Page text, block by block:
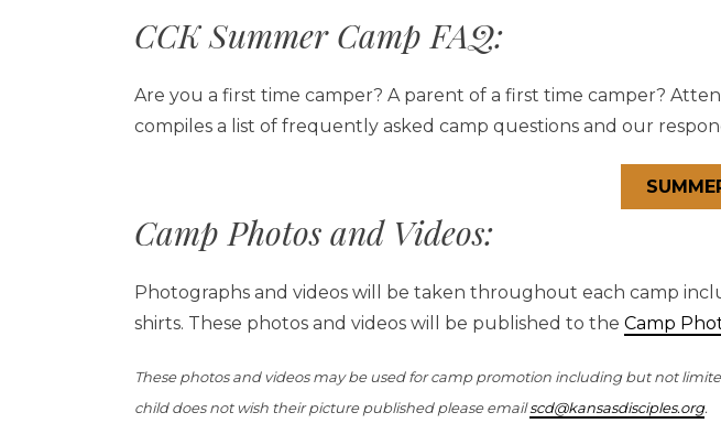
CCK Summer Camp FAQ:
Are you a first time camper? A parent of a first time camper?
compiles a list of frequently asked camp questions and our
Camp Photos and Videos:
Photographs and videos will be taken throughout each camp
shirts. These photos and videos will be published to the Camp
These photos and videos may be used for camp promotion including but not
child does not wish their picture published please emailscd@kansasdisciples.org.